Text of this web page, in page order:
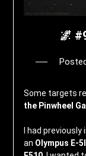
🌌
Some targets
the Pinwheel
I had
an Olympus E-5II